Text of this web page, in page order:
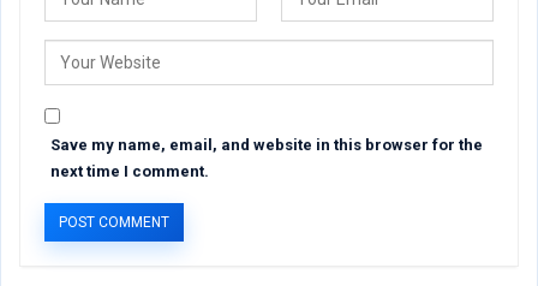
Save my name, email, and website in this browser for the
next time I comment.